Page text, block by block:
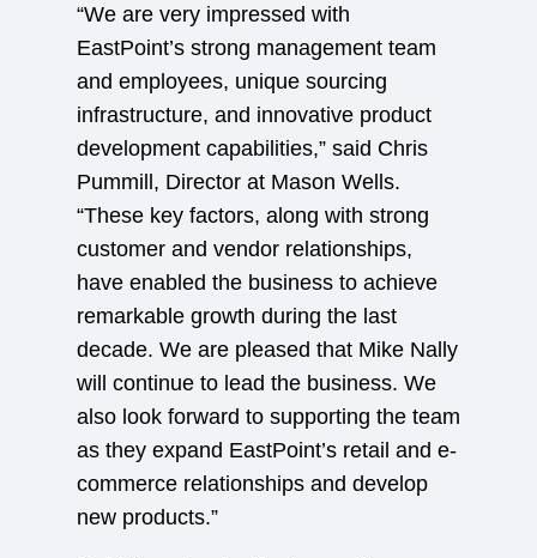
“We are very impressed with
EastPoint’s strong management team
and employees, unique sourcing
infrastructure, and innovative product
development capabilities,” said Chris
Pummill, Director at Mason Wells.
“These key factors, along with strong
customer and vendor relationships,
have enabled the business to achieve
remarkable growth during the last
decade. We are pleased that Mike Nally
will continue to lead the business. We
also look forward to supporting the team
as they expand EastPoint’s retail and e-
commerce relationships and develop
new products.”